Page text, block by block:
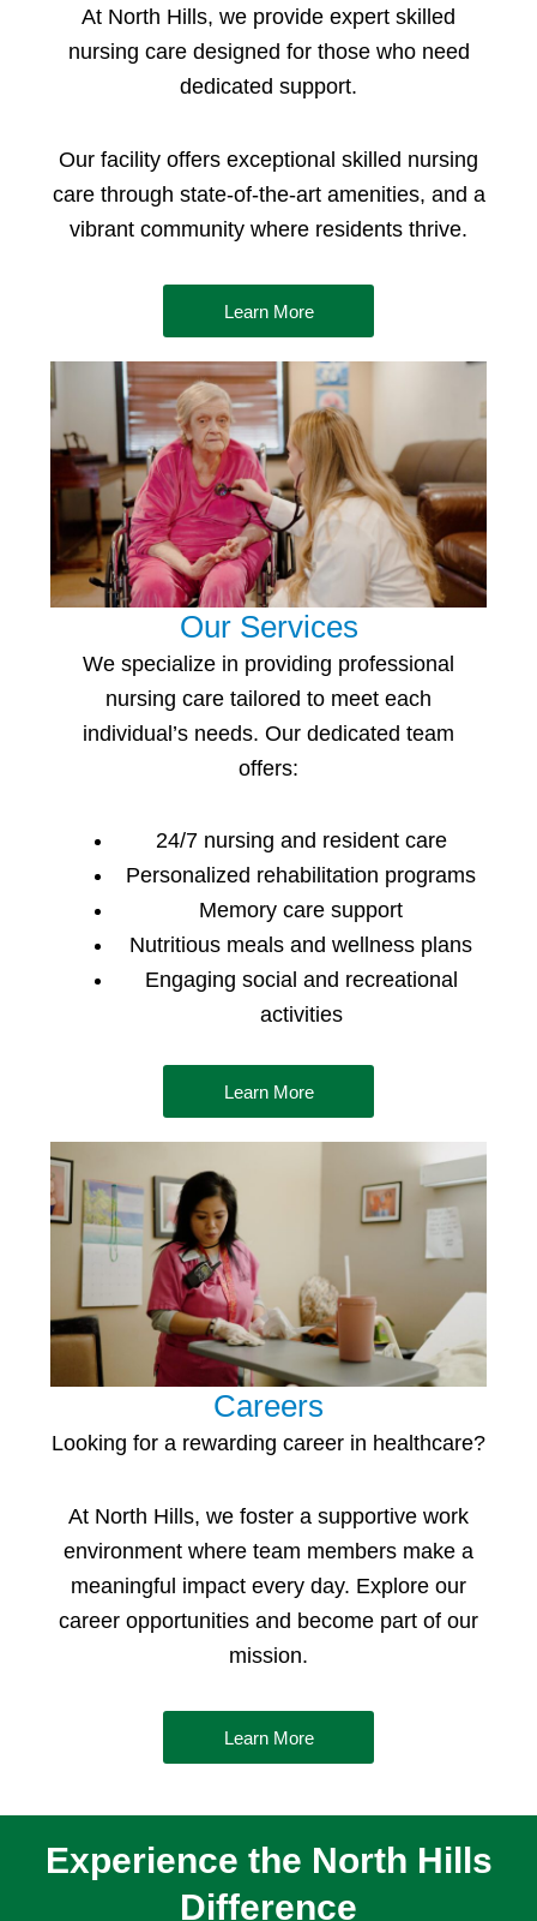
At North Hills, we provide expert skilled
nursing care designed for those who need
dedicated support.
Our facility offers exceptional skilled nursing
carethrough state-of-the-art amenities, and a
vibrant community where residents thrive.
Learn More
Our Services
We specialize in providing professional
nursing care tailored to meet each
individual’s needs. Our dedicated team
offers:
24/7 nursing and resident care
Personalized rehabilitation programs
Memory care support
Nutritious meals and wellness plans
Engaging social and recreational
activities
Learn More
Careers
Looking for a rewarding career in healthcare?
At North Hills, we foster a supportive work
environment where team members make a
meaningful impact every day. Explore our
career opportunities and become part of our
mission.
Learn More
Experience the North Hills
Difference